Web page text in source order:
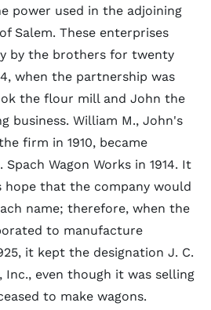
power used in the adjoining
Salem. These enterprises
by the brothers for twenty
when the partnership was
the flour mill and John the
business. William M., John's
firm in 1910, became
Wagon Works in 1914. It
hope that the company would
name; therefore, when the
to manufacture
it kept the designation J. C.
Inc., even though it was selling
to make wagons.